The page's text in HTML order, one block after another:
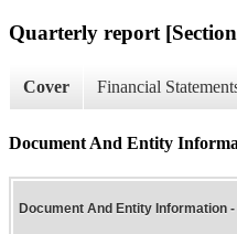
Quarterly report
Cover Financial
Document And Entity
Document And Entity Information